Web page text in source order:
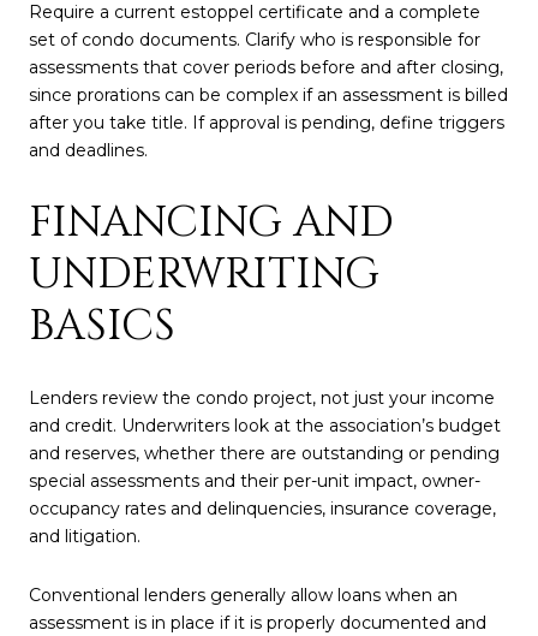
Require a current estoppel certificate and a complete
set of condo documents. Clarify who is responsible for
assessments that cover periods before and after closing,
since prorations can be complex if an assessment is billed
after you take title. If approval is pending, define triggers
and deadlines.
FINANCING AND
UNDERWRITING
BASICS
Lenders review the condo project, not just your income
and credit. Underwriters look at the association’s budget
and reserves, whether there are outstanding or pending
special assessments and their per-unit impact, owner-
occupancy rates and delinquencies, insurance coverage,
and litigation.
Conventional lenders generally allow loans when an
assessment is in place if it is properly documented and